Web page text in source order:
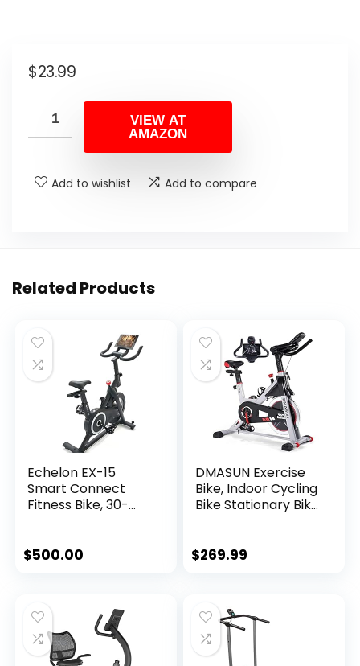
$23.99
VIEW AT
AMAZON
Add to wishlist Add to compare
Related Products
Echelon EX-15
Smart Connect
Fitness Bike, 30-
Storage, Small
Instructors, 32
Resistance Levels,
Bluetooth
$500.00
DMASUN Exercise
Bike, Indoor Cycling
Bike Stationary Bike
– Grips Handlebar,
$269.99